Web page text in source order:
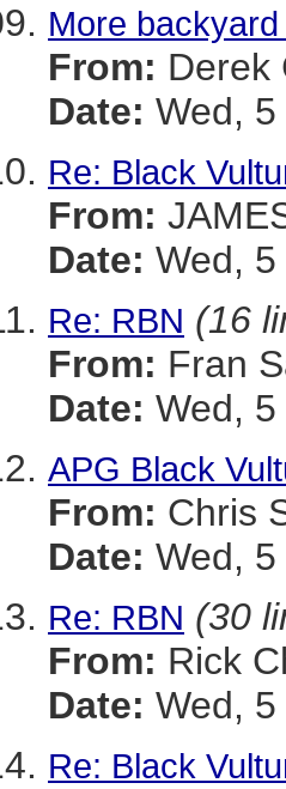
More
From: Derek
Date: Wed,
Re: Black
From:
Date: Wed,
Re: RBN (16
From: Fran
Date: Wed,
APG Black
From: Chris
Date: Wed,
Re: RBN (30
From: Rick
Date: Wed,
Re: Black